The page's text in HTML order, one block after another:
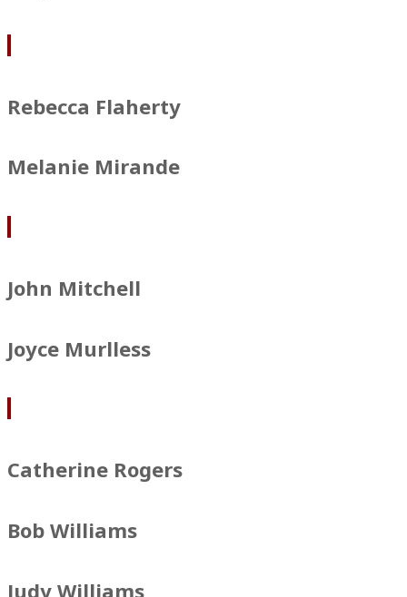
Rebecca Flaherty
Melanie Mirande
John Mitchell
Joyce Murlless
Catherine Rogers
Bob Williams
Judy Williams